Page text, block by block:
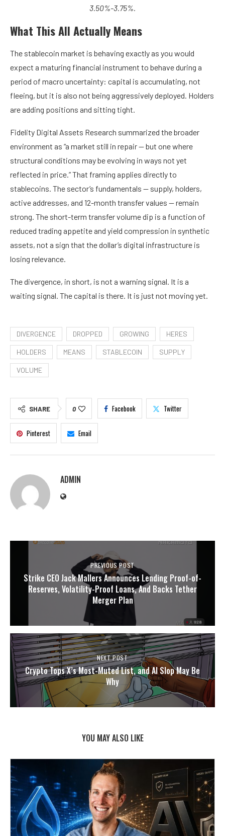
3.50%-3.75%.
What This All Actually Means
The stablecoin market is behaving exactly as you would
expect a maturing financial instrument to behave during a
period of macro uncertainty: capital is accumulating, not
fleeing, but it is also not being aggressively deployed. Holders
are adding positions and sitting tight.
Fidelity Digital Assets Research summarized the broader
environment as “a market still in repair — but one where
structural conditions may be evolving in ways not yet
reflected in price.” That framing applies directly to
stablecoins. The sector’s fundamentals — supply, holders,
active addresses, and 12-month transfer values — remain
strong. The short-term transfer volume dip is a function of
reduced trading appetite and yield compression in synthetic
assets, not a sign that the dollar’s digital infrastructure is
losing relevance.
The divergence, in short, is not a warning signal. It is a
waiting signal. The capital is there. It is just not moving yet.
DIVERGENCE DROPPED GROWING HERES
HOLDERS MEANS STABLECOIN SUPPLY
VOLUME
SHARE 0 Facebook Twitter
Pinterest Email
ADMIN
PREVIOUS POST
Strike CEO Jack Mallers Announces Lending Proof-of-
Reserves, Volatility-Proof Loans, And Backs Tether
Merger Plan
NEXT POST
Crypto Tops X’s Most-Muted List, and AI Slop May Be
Why
YOU MAY ALSO LIKE